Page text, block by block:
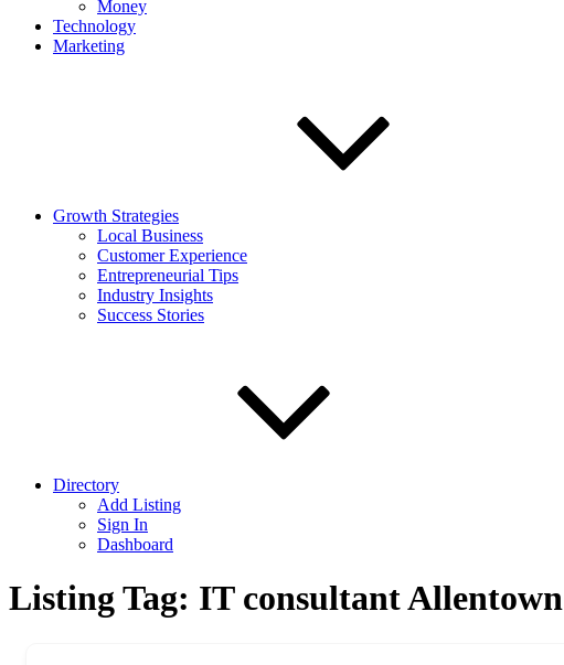
Money
Technology
Marketing
Growth Strategies
Local Business
Customer Experience
Entrepreneurial Tips
Industry Insights
Success Stories
Directory
Add Listing
Sign In
Dashboard
Listing Tag: IT consultant Allentown